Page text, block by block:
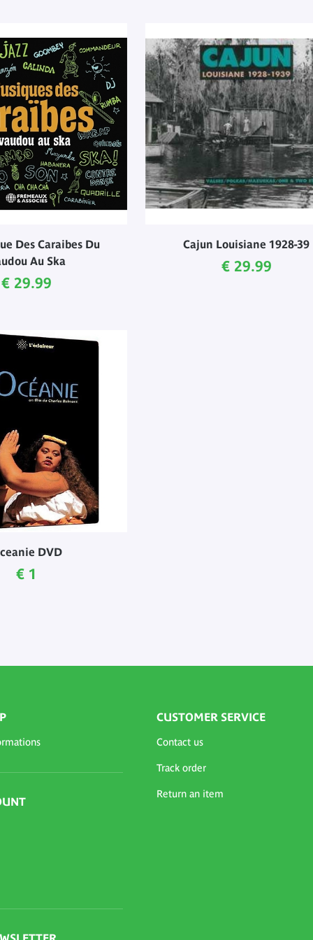
Des Caraibes Du
Au Ska
Current price
€ 29.99
Cajun Louisiane 1928-39
Current price
€ 29.99
DVD
Current price
€ 1
CUSTOMER SERVICE
Contact us
Track order
Return an item